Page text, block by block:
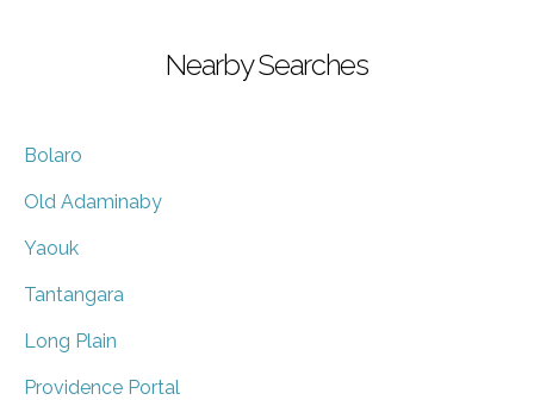
Nearby Searches
Bolaro
Old Adaminaby
Yaouk
Tantangara
Long Plain
Providence Portal